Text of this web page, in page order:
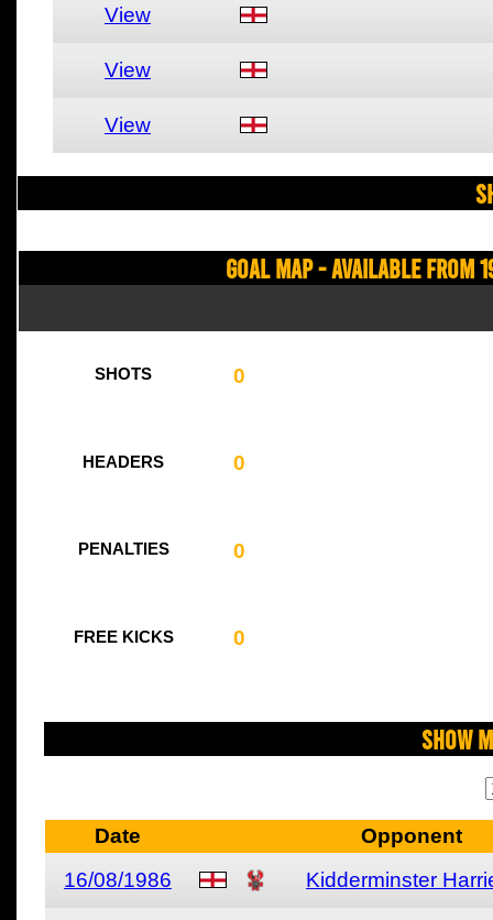
View
View
View
Goal Map - Available from
SHOTS 0
HEADERS 0
PENALTIES 0
FREE KICKS 0
Show
Date
Opponent
16/08/1986
Kidderminster